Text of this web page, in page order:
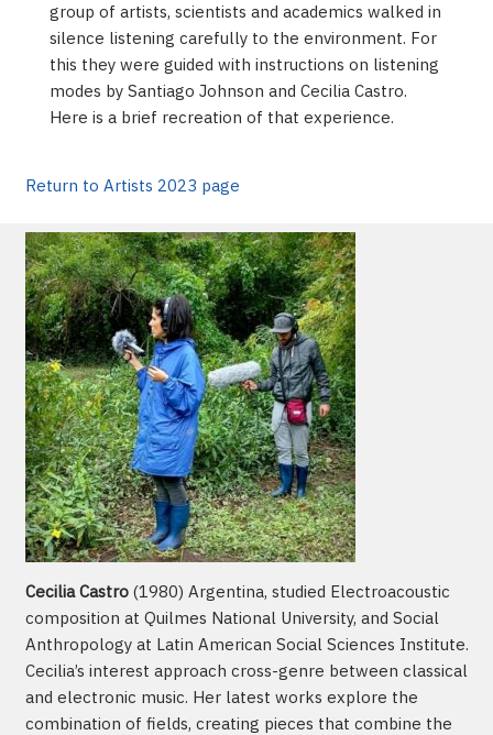
group of artists, scientists and academics walked in
silence listening carefully to the environment. For
this they were guided with instructions on listening
modes by Santiago Johnson and Cecilia Castro.
Here is a brief recreation of that experience.
Return to Artists 2023 page
Cecilia Castro(1980) Argentina, studied Electroacoustic
composition at Quilmes National University, and Social
Anthropology at Latin American Social Sciences Institute.
Cecilia’s interest approach cross-genre between classical
and electronic music. Her latest works explore the
combination of fields, creating pieces that combine the